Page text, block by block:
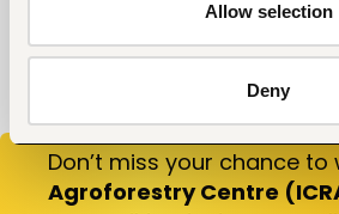
Allow selection
Deny
Don’t miss your chance to
Agroforestry Centre